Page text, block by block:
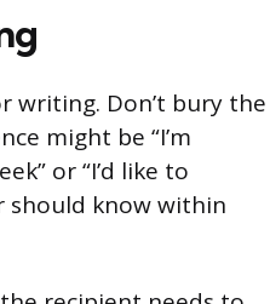
writing. Don’t bury the
might be “I’m
or “I’d like to
should know within